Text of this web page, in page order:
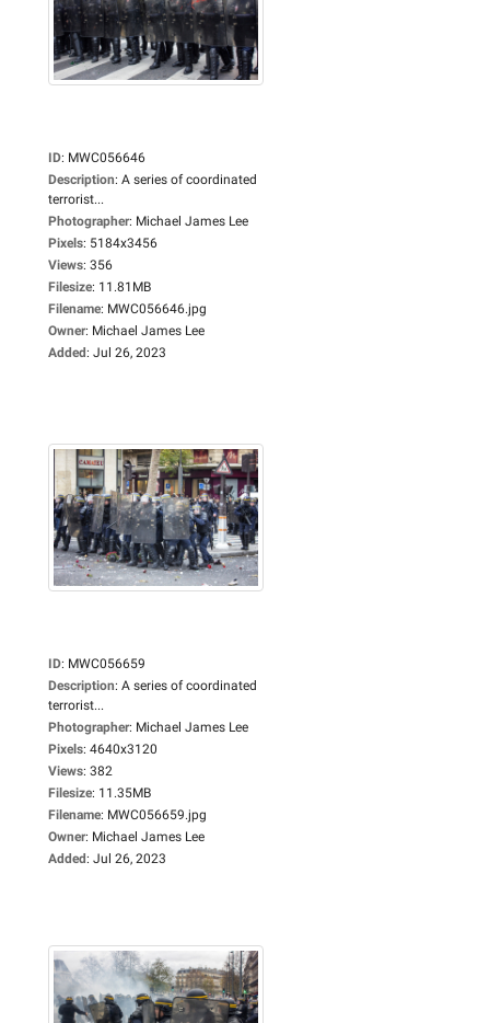
ID: MWC056646
Description: A series of coordinated
terrorist...
Photographer: Michael James Lee
Pixels: 5184x3456
Views: 356
Filesize: 11.81MB
Filename: MWC056646.jpg
Owner: Michael James Lee
Added: Jul 26, 2023
ID: MWC056659
Description: A series of coordinated
terrorist...
Photographer: Michael James Lee
Pixels: 4640x3120
Views: 382
Filesize: 11.35MB
Filename: MWC056659.jpg
Owner: Michael James Lee
Added: Jul 26, 2023